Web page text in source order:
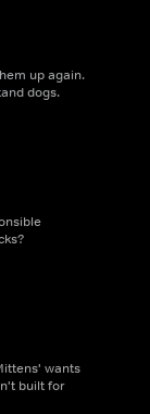
up again.
dogs.
wants
built for